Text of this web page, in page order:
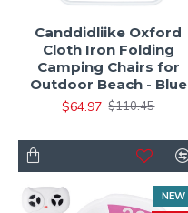
Canddidliike Oxford
Cloth Iron Folding
Camping Chairs for
Outdoor Beach - Blue
$64.97 $110.45
NEW